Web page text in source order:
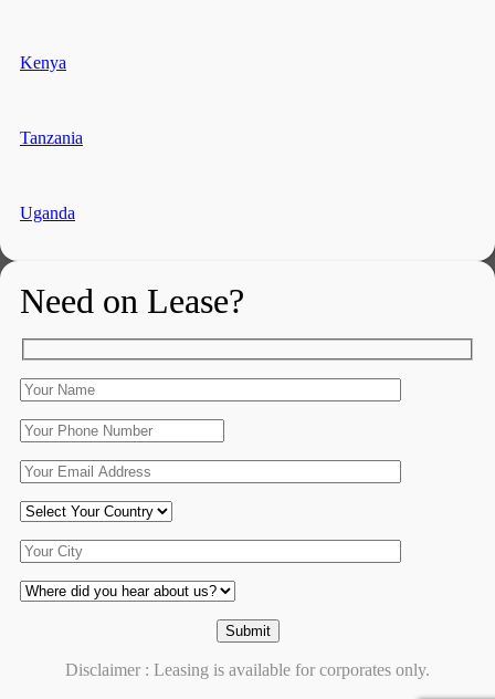
Kenya
Tanzania
Uganda
Need on Lease?
Disclaimer : Leasing is available for corporates only.